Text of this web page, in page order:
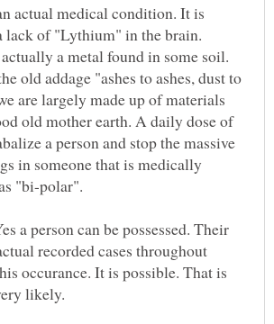
actual medical condition. It is
lack of "Lythium" in the brain.
a metal found in some soil.
old addage "ashes to ashes, dust to
are largely made up of materials
old mother earth. A daily dose of
a person and stop the massive
in someone that is medically
"bi-polar".
a person can be possessed. Their
recorded cases throughout
occurance. It is possible. That is
likely.